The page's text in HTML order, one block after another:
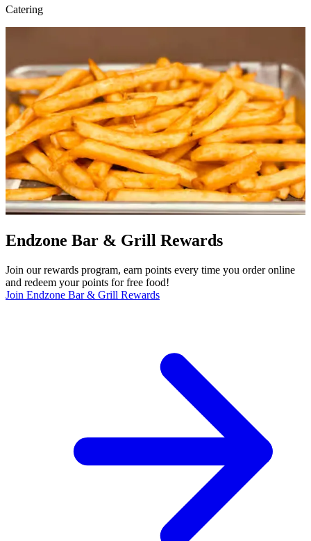
Catering
Endzone Bar & Grill Rewards
Join our rewards program, earn points every time you order online
and redeem your points for free food!
Join Endzone Bar & Grill Rewards